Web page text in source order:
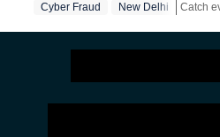
Cyber Fraud New Delhi